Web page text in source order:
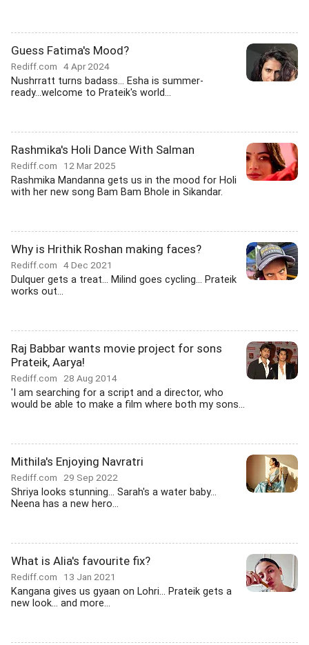
Guess Fatima's Mood?
Rediff.com 4 Apr 2024
Nushrratt turns badass... Esha is summer-
ready...welcome to Prateik's world...
Rashmika's Holi Dance With Salman
Rediff.com 12 Mar 2025
Rashmika Mandanna gets us in the mood for Holi
with her new song Bam Bam Bhole in Sikandar.
Why is Hrithik Roshan making faces?
Rediff.com 4 Dec 2021
Dulquer gets a treat... Milind goes cycling... Prateik
works out...
Raj Babbar wants movie project for sons
Prateik, Aarya!
Rediff.com 28 Aug 2014
'I am searching for a script and a director, who
would be able to make a film where both my sons...
Mithila's Enjoying Navratri
Rediff.com 29 Sep 2022
Shriya looks stunning... Sarah's a water baby...
Neena has a new hero...
What is Alia's favourite fix?
Rediff.com 13 Jan 2021
Kangana gives us gyaan on Lohri... Prateik gets a
new look... and more...